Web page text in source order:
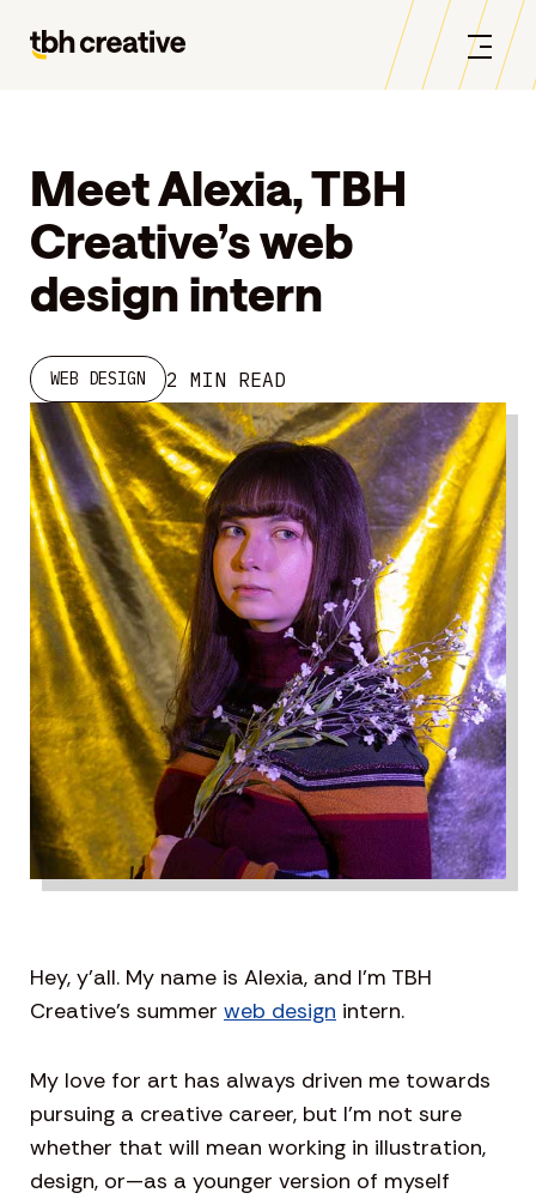
Meet Alexia, TBH
Creative’s web
design intern
WEB DESIGN 2 MIN READ
Hey, y’all. My name is Alexia, and I’m TBH
Creative’s summer web design intern.
My love for art has always driven me towards
pursuing a creative career, but I’m not sure
whether that will mean working in illustration,
design, or—as a younger version of myself